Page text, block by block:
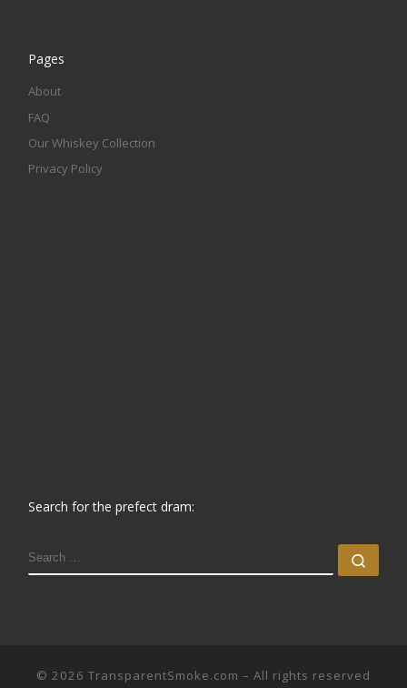
Pages
About
FAQ
Our Whiskey Collection
Privacy Policy
Search for the prefect dram:
SEARCH
© 2026 TransparentSmoke.com – All rights reserved